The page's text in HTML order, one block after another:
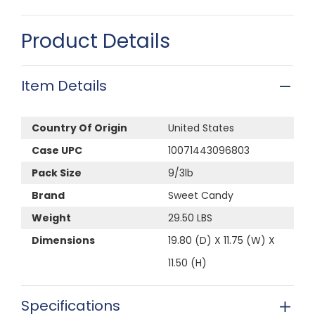
Product Details
Item Details
Country Of Origin
United States
Case UPC
10071443096803
Pack Size
9/3lb
Brand
Sweet Candy
Weight
29.50 LBS
Dimensions
19.80 (D) X 11.75 (W) X
11.50 (H)
Specifications